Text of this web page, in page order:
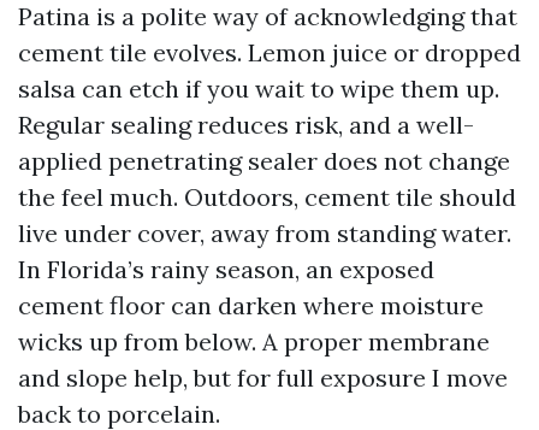
Patina is a polite way of acknowledging that
cement tile evolves. Lemon juice or dropped
salsa can etch if you wait to wipe them up.
Regular sealing reduces risk, and a well-
applied penetrating sealer does not change
the feel much. Outdoors, cement tile should
live under cover, away from standing water.
In Florida’s rainy season, an exposed
cement floor can darken where moisture
wicks up from below. A proper membrane
and slope help, but for full exposure I move
back to porcelain.